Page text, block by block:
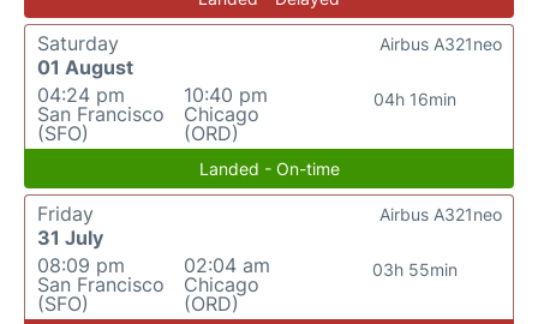
Saturday
01 August
04:24 pm
San Francisco
(SFO)
10:40 pm
Chicago
(ORD)
04h 16min
Airbus A321neo
Landed - On-time
Friday
31 July
08:09 pm
San Francisco
(SFO)
02:04 am
Chicago
(ORD)
03h 55min
Airbus A321neo